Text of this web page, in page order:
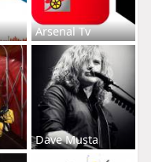
Arsenal Tv
Dave Musta